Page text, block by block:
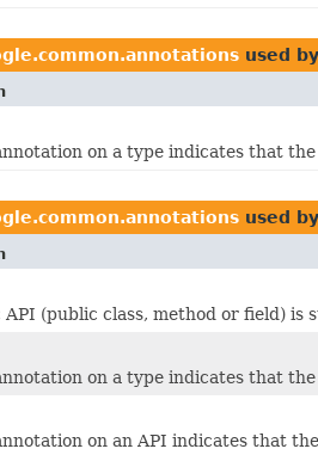
used
on a type indicates that
used
(public class, method or field) is
on a type indicates that
on an API indicates that